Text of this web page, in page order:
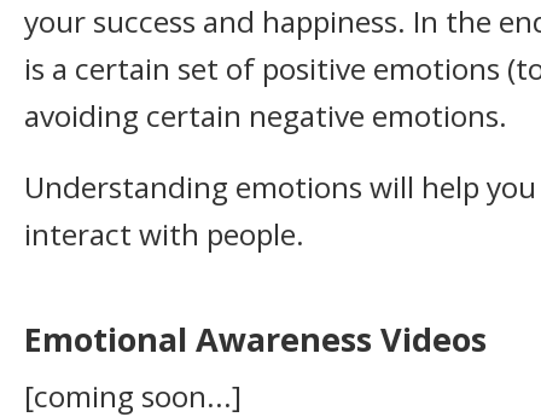
your success and happiness. In the
is a certain set of positive emotions
avoiding certain negative emotions.
Understanding emotions will help
interact with people.
Emotional Awareness Videos
[coming soon...]